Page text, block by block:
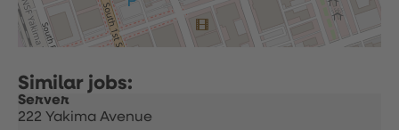
Server
222 Yakima Avenue